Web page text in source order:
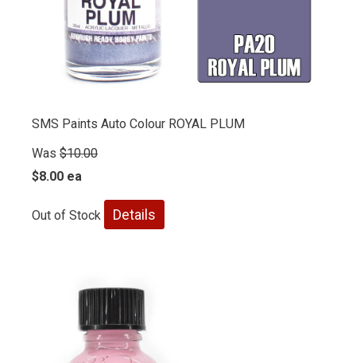
SMS Paints Auto Colour ROYAL PLUM
Was $10.00
$8.00 ea
Out of Stock Details